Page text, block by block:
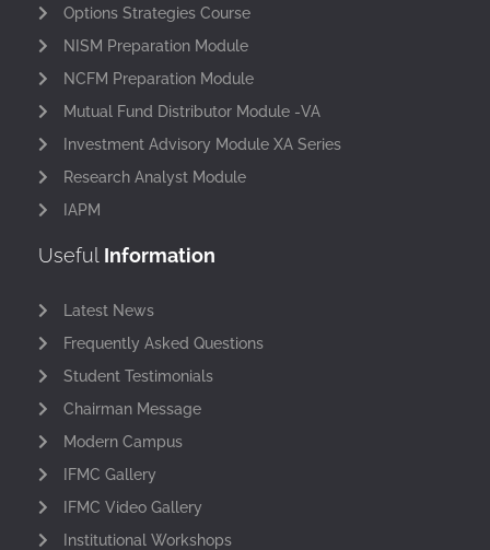
Options Strategies Course
NISM Preparation Module
NCFM Preparation Module
Mutual Fund Distributor Module -VA
Investment Advisory Module XA Series
Research Analyst Module
IAPM
Useful Information
Latest News
Frequently Asked Questions
Student Testimonials
Chairman Message
Modern Campus
IFMC Gallery
IFMC Video Gallery
Institutional Workshops